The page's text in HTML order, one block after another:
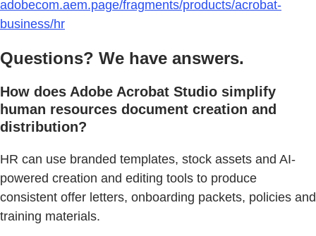
adobecom.aem.page/fragments/products/acrobat-
business/hr
Questions? We have answers.
How does Adobe Acrobat Studio simplify
human resources document creation and
distribution?
HR can use branded templates, stock assets and AI-
powered creation and editing tools to produce
consistent offer letters, onboarding packets, policies and
training materials.